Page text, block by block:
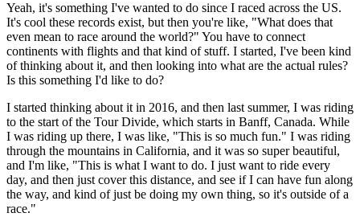
Yeah, it's something I've wanted to do since I raced across the US.
It's cool these records exist, but then you're like, "What does that
even mean to race around the world?" You have to connect
continents with flights and that kind of stuff. I started, I've been kind
of thinking about it, and then looking into what are the actual rules?
Is this something I'd like to do?
I started thinking about it in 2016, and then last summer, I was riding
to the start of the Tour Divide, which starts in Banff, Canada. While
I was riding up there, I was like, "This is so much fun." I was riding
through the mountains in California, and it was so super beautiful,
and I'm like, "This is what I want to do. I just want to ride every
day, and then just cover this distance, and see if I can have fun along
the way, and kind of just be doing my own thing, so it's outside of a
race."